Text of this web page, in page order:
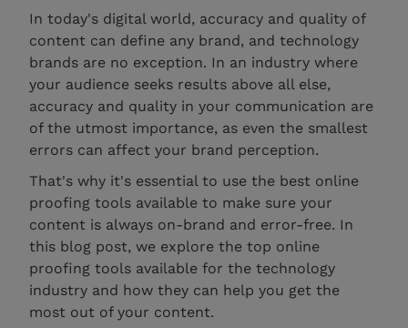
In today's digital world, accuracy and quality of
content can define any brand, and technology
brands are no exception. In an industry where
your audience seeks results above all else,
accuracy and quality in your communication are
of the utmost importance, as even the smallest
errors can affect your brand perception.
That's why it's essential to use the best online
proofing tools available to make sure your
content is always on-brand and error-free. In
this blog post, we explore the top online
proofing tools available for the technology
industry and how they can help you get the
most out of your content.